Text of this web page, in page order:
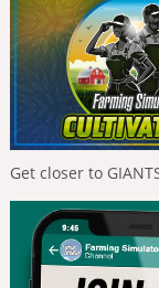
Get closer to